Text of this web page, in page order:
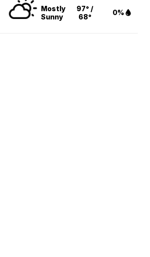
Mostly
Sunny
97° /
68°
0%